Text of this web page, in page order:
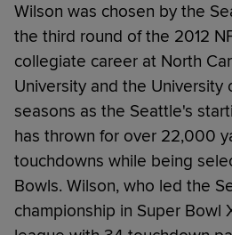
Wilson was chosen by the
the third round of the 2012
collegiate career at North
University and the University
seasons as the Seattle's
has thrown for over 22,000
touchdowns while being
Bowls. Wilson, who led the
championship in Super Bowl